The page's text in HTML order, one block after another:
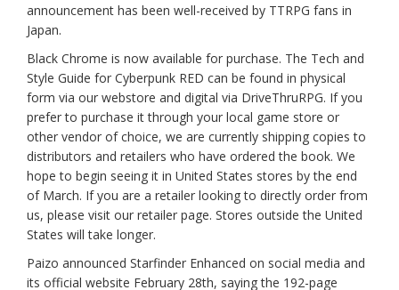
announcement has been well-received by TTRPG fans in
Japan.
Black Chrome is now available for purchase. The Tech and
Style Guide for Cyberpunk RED can be found in physical
form via our webstore and digital via DriveThruRPG. If you
prefer to purchase it through your local game store or
other vendor of choice, we are currently shipping copies to
distributors and retailers who have ordered the book. We
hope to begin seeing it in United States stores by the end
of March. If you are a retailer looking to directly order from
us, please visit our retailer page. Stores outside the United
States will take longer.
Paizo announced Starfinder Enhanced on social media and
its official website February 28th, saying the 192-page